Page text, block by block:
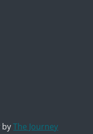
byThe Journey